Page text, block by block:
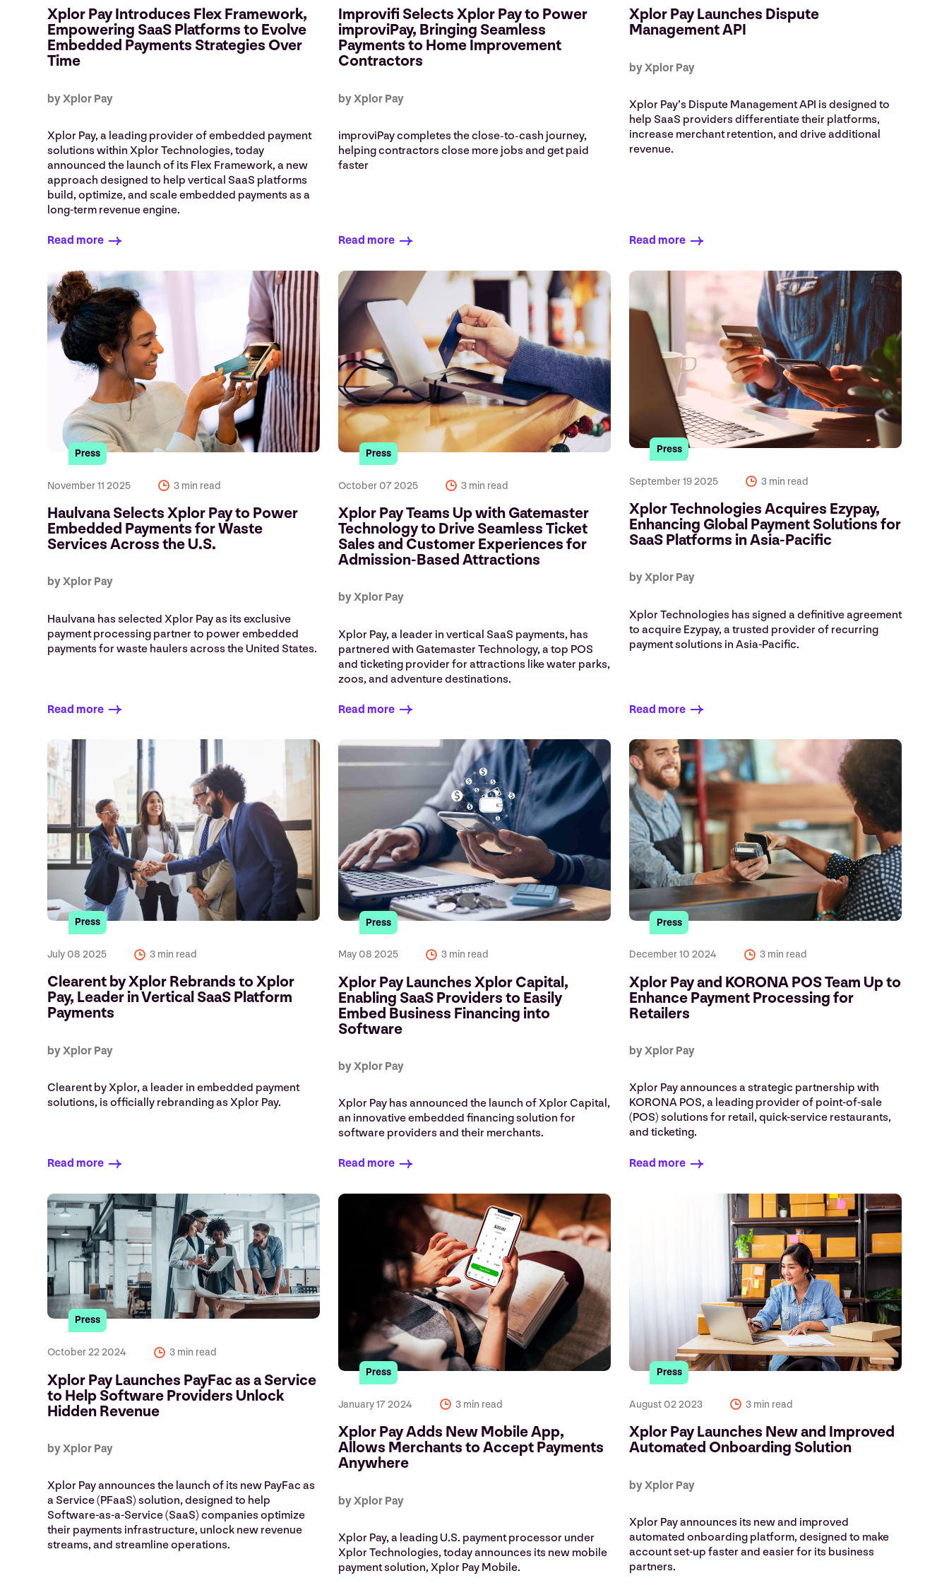
Xplor Pay Introduces Flex Framework,
Empowering SaaS Platforms to Evolve
Embedded Payments Strategies Over
Time
by Xplor Pay
Xplor Pay, a leading provider of embedded payment
solutions within Xplor Technologies, today
announced the launch of its Flex Framework, a new
approach designed to help vertical SaaS platforms
build, optimize, and scale embedded payments as a
long-term revenue engine.
Read more
Improvifi Selects Xplor Pay to Power
improviPay, Bringing Seamless
Payments to Home Improvement
Contractors
by Xplor Pay
improviPay completes the close‑to‑cash journey,
helping contractors close more jobs and get paid
faster
Read more
Xplor Pay Launches Dispute
Management API
by Xplor Pay
Xplor Pay’s Dispute Management API is designed to
help SaaS providers differentiate their platforms,
increase merchant retention, and drive additional
revenue.
Read more
Press
November 11 2025 3 min read
Haulvana Selects Xplor Pay to Power
Embedded Payments for Waste
Services Across the U.S.
by Xplor Pay
Haulvana has selected Xplor Pay as its exclusive
payment processing partner to power embedded
payments for waste haulers across the United States.
Read more
Press
October 07 2025 3 min read
Xplor Pay Teams Up with Gatemaster
Technology to Drive Seamless Ticket
Sales and Customer Experiences for
Admission-Based Attractions
by Xplor Pay
Xplor Pay, a leader in vertical SaaS payments, has
partnered with Gatemaster Technology, a top POS
and ticketing provider for attractions like water parks,
zoos, and adventure destinations.
Read more
Press
September 19 2025 3 min read
Xplor Technologies Acquires Ezypay,
Enhancing Global Payment Solutions for
SaaS Platforms in Asia-Pacific
by Xplor Pay
Xplor Technologies has signed a definitive agreement
to acquire Ezypay, a trusted provider of recurring
payment solutions in Asia-Pacific.
Read more
Press
July 08 2025 3 min read
Clearent by Xplor Rebrands to Xplor
Pay, Leader in Vertical SaaS Platform
Payments
by Xplor Pay
Clearent by Xplor, a leader in embedded payment
solutions, is officially rebranding as Xplor Pay.
Read more
Press
May 08 2025 3 min read
Xplor Pay Launches Xplor Capital,
Enabling SaaS Providers to Easily
Embed Business Financing into
Software
by Xplor Pay
Xplor Pay has announced the launch of Xplor Capital,
an innovative embedded financing solution for
software providers and their merchants.
Read more
Press
December 10 2024 3 min read
Xplor Pay and KORONA POS Team Up to
Enhance Payment Processing for
Retailers
by Xplor Pay
Xplor Pay announces a strategic partnership with
KORONA POS, a leading provider of point-of-sale
(POS) solutions for retail, quick-service restaurants,
and ticketing.
Read more
Press
October 22 2024 3 min read
Xplor Pay Launches PayFac as a Service
to Help Software Providers Unlock
Hidden Revenue
by Xplor Pay
Xplor Pay announces the launch of its new PayFac as
a Service (PFaaS) solution, designed to help
Software-as-a-Service (SaaS) companies optimize
their payments infrastructure, unlock new revenue
streams, and streamline operations.
Press
January 17 2024 3 min read
Xplor Pay Adds New Mobile App,
Allows Merchants to Accept Payments
Anywhere
by Xplor Pay
Xplor Pay, a leading U.S. payment processor under
Xplor Technologies, today announces its new mobile
payment solution, Xplor Pay Mobile.
Press
August 02 2023 3 min read
Xplor Pay Launches New and Improved
Automated Onboarding Solution
by Xplor Pay
Xplor Pay announces its new and improved
automated onboarding platform, designed to make
account set-up faster and easier for its business
partners.